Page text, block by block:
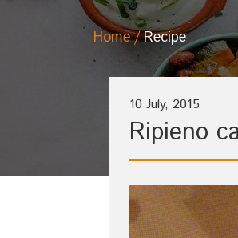
Home Recipe
10 July, 2015
Ripieno